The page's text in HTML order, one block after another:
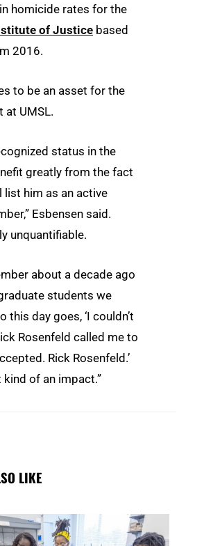
homicide rates for the
of Justice based
2016.
to be an asset for the
at UMSL.
status in the
greatly from the fact
list him as an active
Esbensen said.
unquantifiable.
about a decade ago
students we
this day goes, ‘I couldn’t
Rosenfeld called me to
Rick Rosenfeld.’
kind of an impact.”
LIKE